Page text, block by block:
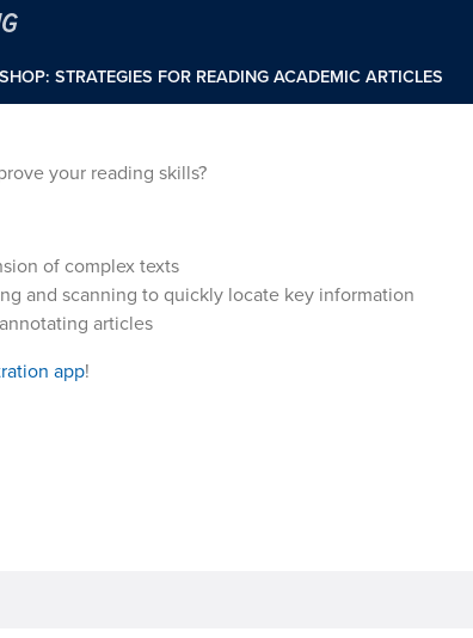
STRATEGIES FOR READING ACADEMIC ARTICLES
your reading skills?
of complex texts
and scanning to quickly locate key information
articles
app!